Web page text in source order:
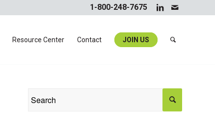
1-800-248-7675
Resource Center Contact JOIN US